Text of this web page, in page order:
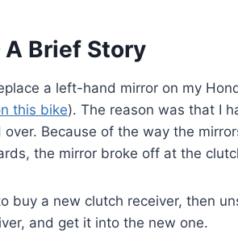
Brief Story
a left-hand mirror on my
this bike). The reason was that I
Because of the way the
the mirror broke off at the
buy a new clutch receiver, then
and get it into the new one.